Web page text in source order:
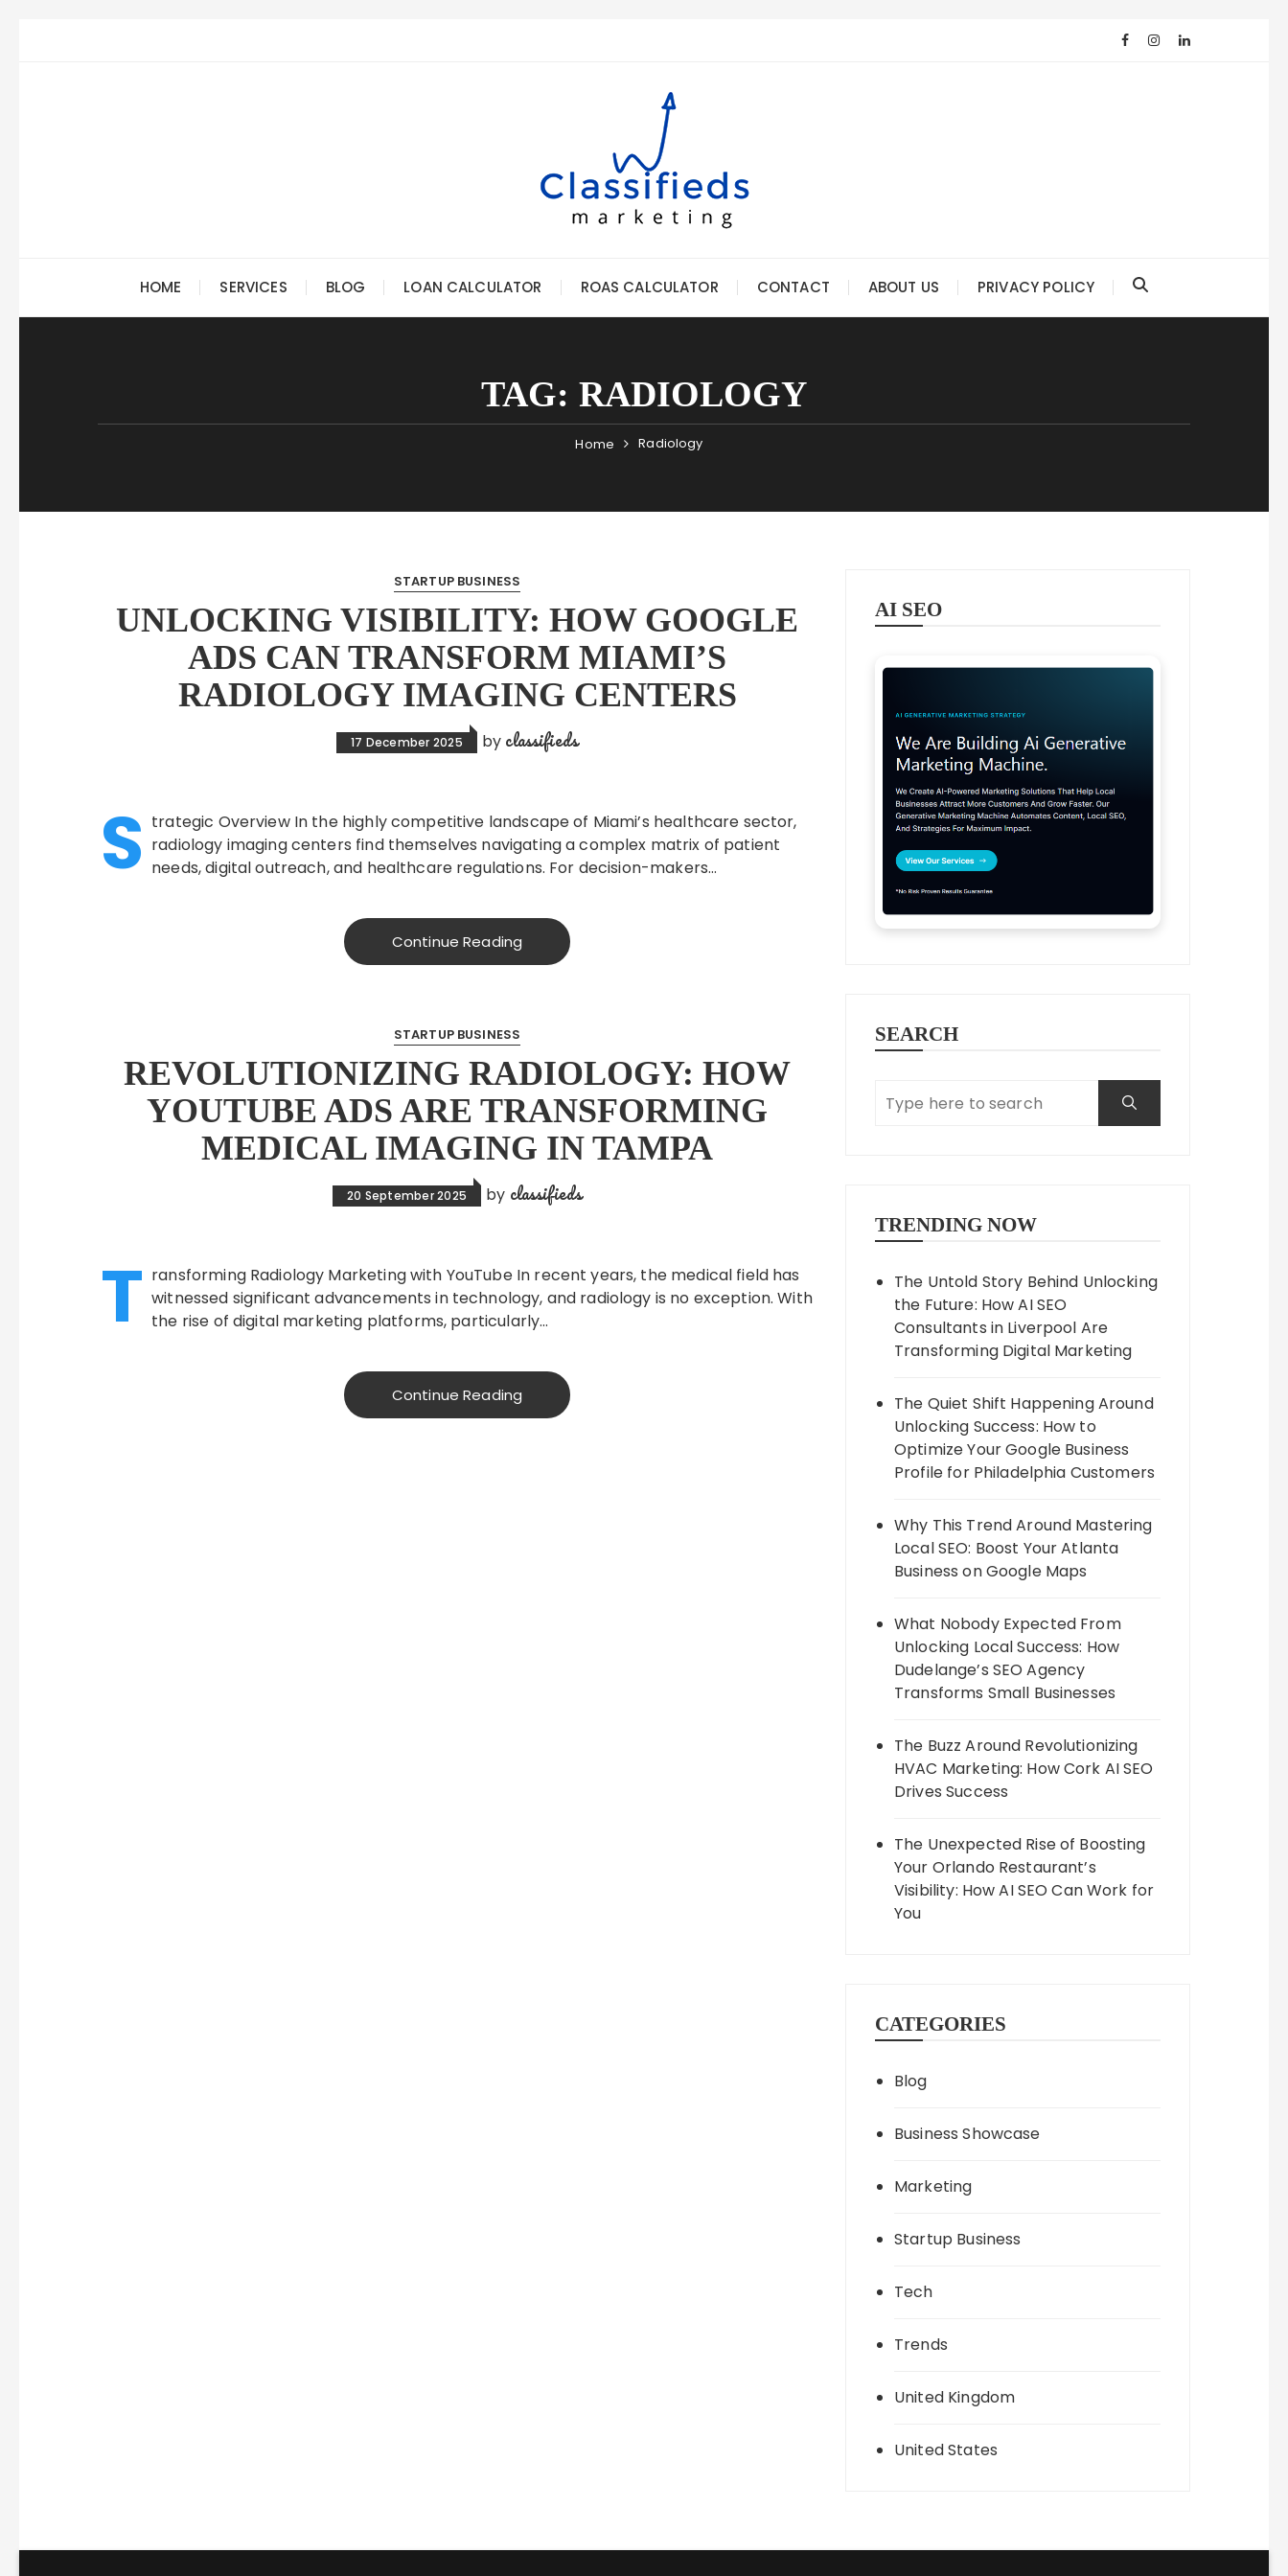
HOME SERVICES BLOG LOAN CALCULATOR ROAS CALCULATOR CONTACT ABOUT US PRIVACY POLICY
TAG: RADIOLOGY
Home Radiology
STARTUP BUSINESS
UNLOCKING VISIBILITY: HOW GOOGLE
ADS CAN TRANSFORM MIAMI’S
RADIOLOGY IMAGING CENTERS
17 December 2025 by classifieds
S trategic Overview In the highly competitive landscape of Miami’s healthcare sector,
radiology imaging centers find themselves navigating a complex matrix of patient
needs, digital outreach, and healthcare regulations. For decision-makers…
Continue Reading
STARTUP BUSINESS
REVOLUTIONIZING RADIOLOGY: HOW
YOUTUBE ADS ARE TRANSFORMING
MEDICAL IMAGING IN TAMPA
20 September 2025 by classifieds
T ransforming Radiology Marketing with YouTube In recent years, the medical field has
witnessed significant advancements in technology, and radiology is no exception. With
the rise of digital marketing platforms, particularly…
Continue Reading
AI SEO
SEARCH
TRENDING NOW
The Untold Story Behind Unlocking
the Future: How AI SEO
Consultants in Liverpool Are
Transforming Digital Marketing
The Quiet Shift Happening Around
Unlocking Success: How to
Optimize Your Google Business
Profile for Philadelphia Customers
Why This Trend Around Mastering
Local SEO: Boost Your Atlanta
Business on Google Maps
What Nobody Expected From
Unlocking Local Success: How
Dudelange’s SEO Agency
Transforms Small Businesses
The Buzz Around Revolutionizing
HVAC Marketing: How Cork AI SEO
Drives Success
The Unexpected Rise of Boosting
Your Orlando Restaurant’s
Visibility: How AI SEO Can Work for
You
CATEGORIES
Blog
Business Showcase
Marketing
Startup Business
Tech
Trends
United Kingdom
United States